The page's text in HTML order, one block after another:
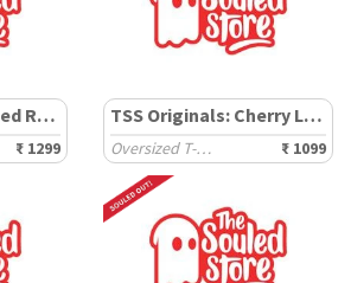
TSS Originals: Speed Racer
₹ 1299
TSS Originals: Cherry Landscape
Oversized T-Shirts ₹ 1099